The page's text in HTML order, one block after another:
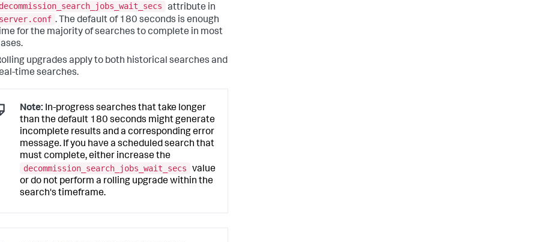
attribute in
. The default of 180 seconds is enough
for the majority of searches to complete in most
upgrades apply to both historical searches and
time searches.
Note: In-progress searches that take longer
than the default 180 seconds might generate
incomplete results and a corresponding error
message. If you have a scheduled search that
must complete, either increase the
decommission_search_jobs_wait_secs
value
or do not perform a rolling upgrade within the
search's timeframe.